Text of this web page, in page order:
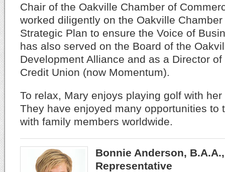
Chair of the Oakville Chamber of
worked diligently on the Oakville
Strategic Plan to ensure the Voice of
has also served on the Board of the
Development Alliance and as a Director
Credit Union (now Momentum).
To relax, Mary enjoys playing golf with
They have enjoyed many opportunities to
with family members worldwide.
Bonnie Anderson,
Representative